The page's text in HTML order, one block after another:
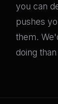
you can
pushes
them.
doing